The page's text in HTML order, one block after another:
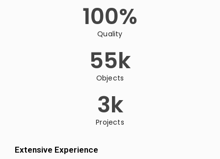
Quality
100%
Objects
55k
Projects
3k
Extensive Experience